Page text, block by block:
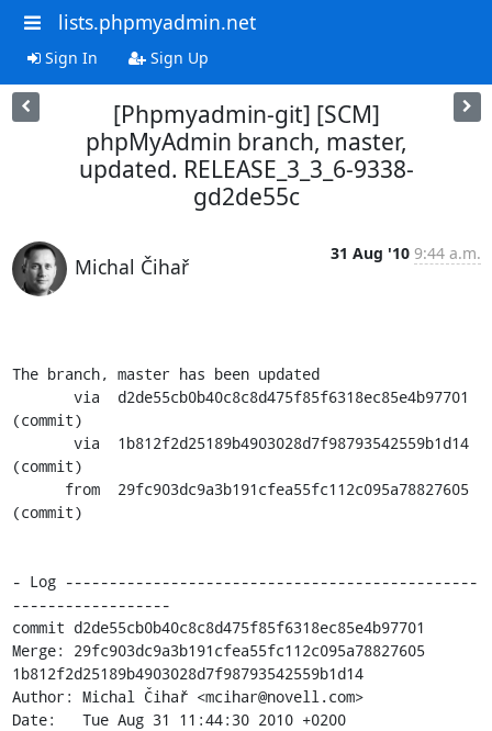
lists.phpmyadmin.net
Sign In Sign Up
[Phpmyadmin-git] [SCM]
phpMyAdmin branch, master,
updated. RELEASE_3_3_6-9338-
gd2de55c
Michal Čihař
31 Aug '10 9:44 a.m.
The branch, master has been updated
(commit)
(commit)
(commit)
- Log -----------------------------------------------
------------------
commit d2de55cb0b40c8c8d475f85f6318ec85e4b97701
Merge: 29fc903dc9a3b191cfea55fc112c095a78827605
1b812f2d25189b4903028d7f98793542559b1d14
Author: Michal Čihař <mcihar@novell.com>
Date:   Tue Aug 31 11:44:30 2010 +0200